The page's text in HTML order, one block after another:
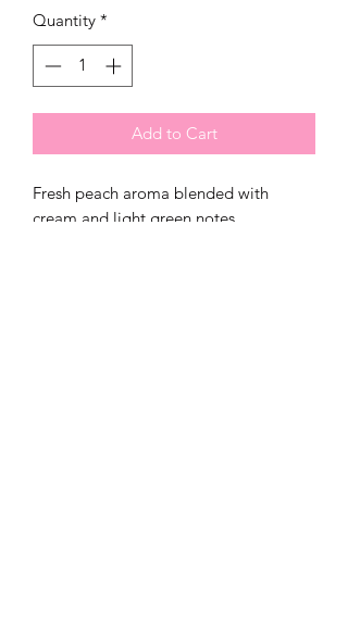
Quantity *
Add to Cart
Fresh peach aroma blended with
cream and light green notes